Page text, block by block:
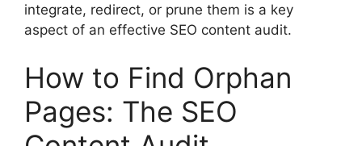
integrate, redirect, or prune them is a key
aspect of an effective SEO content audit.
How to Find Orphan
Pages: The SEO